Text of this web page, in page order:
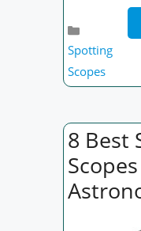
Spotting
Scopes
8 Best